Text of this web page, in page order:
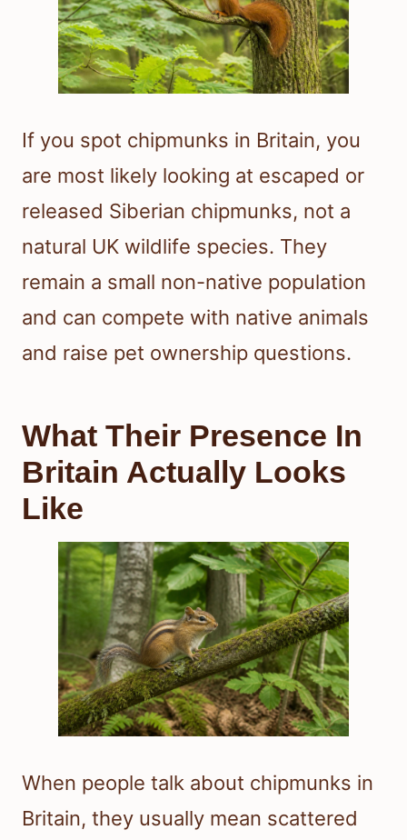
If you spot chipmunks in Britain, you
are most likely looking at escaped or
released Siberian chipmunks, not a
natural UK wildlife species. They
remain a small non-native population
and can compete with native animals
and raise pet ownership questions.
What Their Presence In
Britain Actually Looks
Like
When people talk about chipmunks in
Britain, they usually mean scattered